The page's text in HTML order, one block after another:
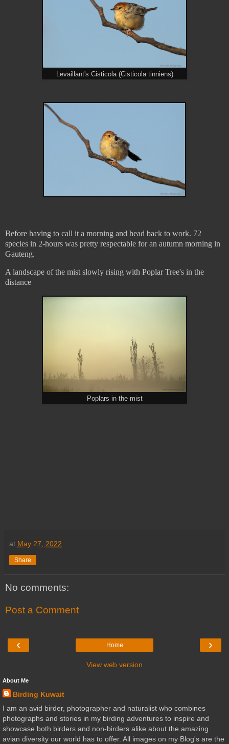
Levaillant's Cisticola (Cisticola tinniens)
Before having to call it a morning and head back to work. 72
species in 2-hours was pretty respectable for an autumn morning in
Gauteng.
A landscape of the mist slowly rising with Poplar Tree's in the
distance
Poplars in the mist
at May 27, 2022
Share
No comments:
Post a Comment
‹ ›
Home
View web version
About Me
Birding Kuwait
I am an avid birder, photographer and naturalist who combines
photographs and stories in my birding adventures to inspire and
showcase both birders and non-birders alike about the amazing
avian diversity our world has to offer. All images on my Blog's are the